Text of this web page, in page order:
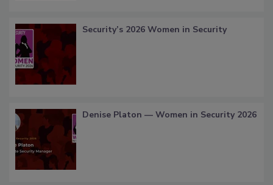
Security’s 2026 Women in Security
Denise Platon — Women in Security 2026